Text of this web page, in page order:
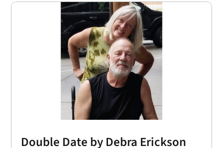
Double Date by Debra Erickson